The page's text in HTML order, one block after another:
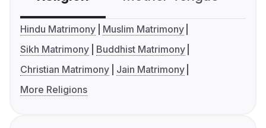
Hindu Matrimony
Muslim Matrimony
Sikh Matrimony
Buddhist Matrimony
Christian Matrimony
Jain Matrimony
More Religions